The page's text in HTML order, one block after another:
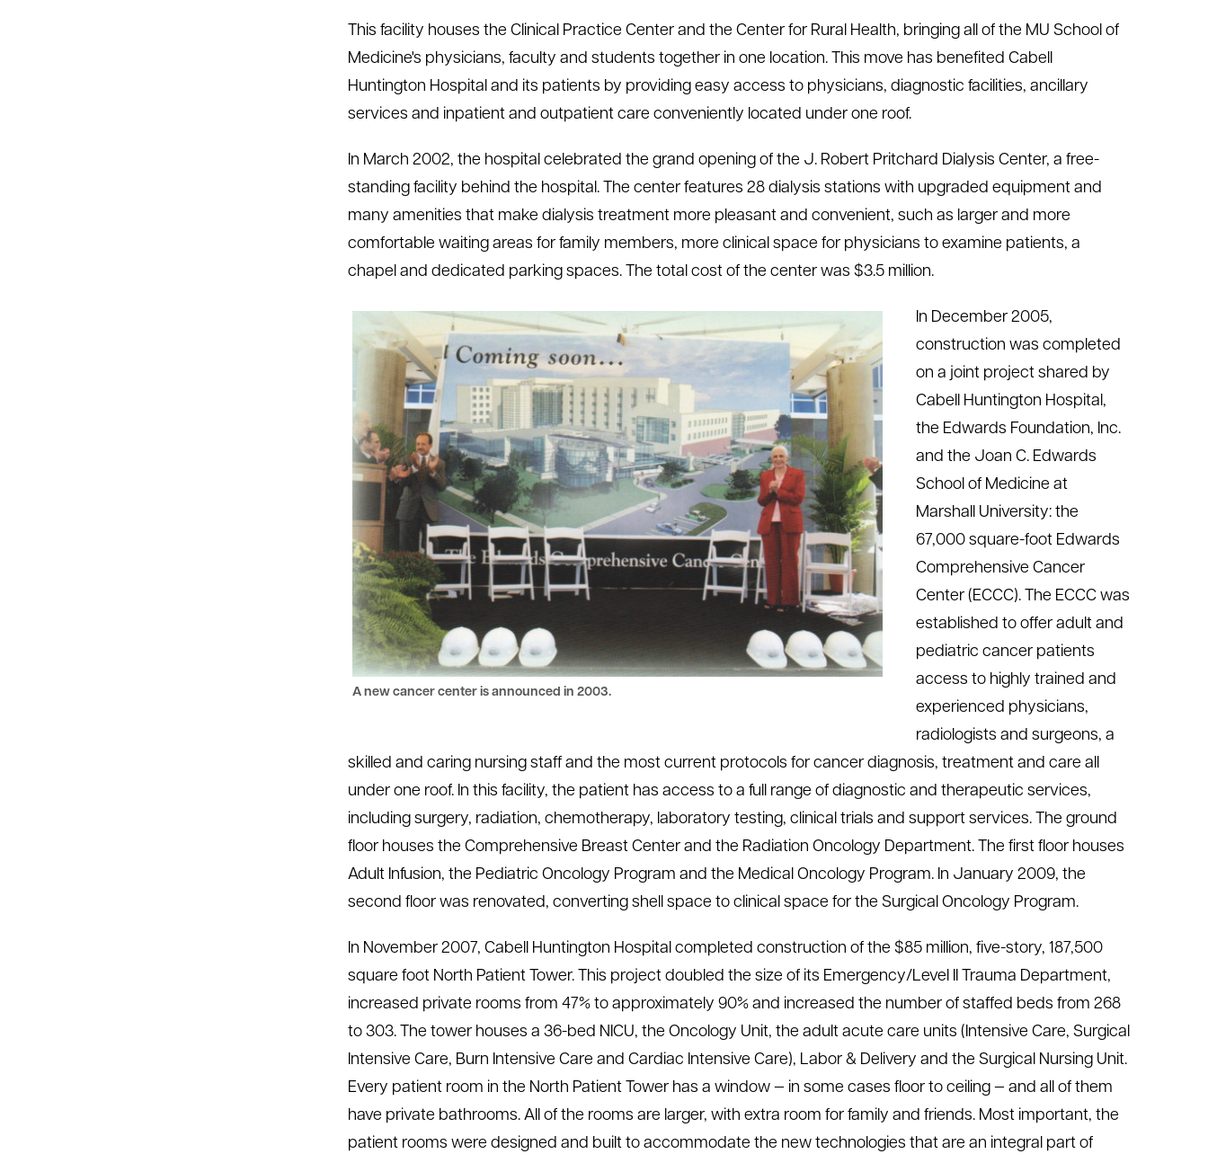
This facility houses the Clinical Practice Center and the Center for Rural Health, bringing all of the MU School of
Medicine's physicians, faculty and students together in one location. This move has benefited Cabell
Huntington Hospital and its patients by providing easy access to physicians, diagnostic facilities, ancillary
services and inpatient and outpatient care conveniently located under one roof.
In March 2002, the hospital celebrated the grand opening of the J. Robert Pritchard Dialysis Center, a free-
standing facility behind the hospital. The center features 28 dialysis stations with upgraded equipment and
many amenities that make dialysis treatment more pleasant and convenient, such as larger and more
comfortable waiting areas for family members, more clinical space for physicians to examine patients, a
chapel and dedicated parking spaces. The total cost of the center was $3.5 million.
A new cancer center is announced in 2003.
In December 2005,
construction was completed
on a joint project shared by
Cabell Huntington Hospital,
the Edwards Foundation, Inc.
and the Joan C. Edwards
School of Medicine at
Marshall University: the
67,000 square-foot Edwards
Comprehensive Cancer
Center (ECCC). The ECCC was
established to offer adult and
pediatric cancer patients
access to highly trained and
experienced physicians,
radiologists and surgeons, a
skilled and caring nursing staff and the most current protocols for cancer diagnosis, treatment and care all
under one roof. In this facility, the patient has access to a full range of diagnostic and therapeutic services,
including surgery, radiation, chemotherapy, laboratory testing, clinical trials and support services. The ground
floor houses the Comprehensive Breast Center and the Radiation Oncology Department. The first floor houses
Adult Infusion, the Pediatric Oncology Program and the Medical Oncology Program. In January 2009, the
second floor was renovated, converting shell space to clinical space for the Surgical Oncology Program.
In November 2007, Cabell Huntington Hospital completed construction of the $85 million, five-story, 187,500
square foot North Patient Tower. This project doubled the size of its Emergency/Level II Trauma Department,
increased private rooms from 47% to approximately 90% and increased the number of staffed beds from 268
to 303. The tower houses a 36-bed NICU, the Oncology Unit, the adult acute care units (Intensive Care, Surgical
Intensive Care, Burn Intensive Care and Cardiac Intensive Care), Labor & Delivery and the Surgical Nursing Unit.
Every patient room in the North Patient Tower has a window — in some cases floor to ceiling — and all of them
have private bathrooms. All of the rooms are larger, with extra room for family and friends. Most important, the
patient rooms were designed and built to accommodate the new technologies that are an integral part of